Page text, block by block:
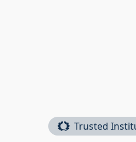
Trusted